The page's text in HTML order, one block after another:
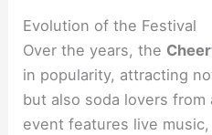
Evolution of the Festival
Over the years, the
in popularity, attracting
but also soda lovers
event features live